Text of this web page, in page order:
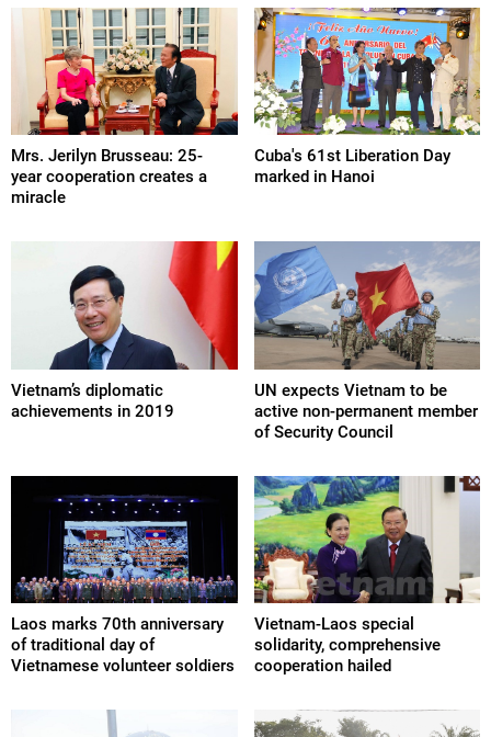
Mrs. Jerilyn Brusseau: 25-
year cooperation creates a
miracle
Cuba's 61st Liberation Day
marked in Hanoi
Vietnam’s diplomatic
achievements in 2019
UN expects Vietnam to be
active non-permanent member
of Security Council
Laos marks 70th anniversary
of traditional day of
Vietnamese volunteer soldiers
Vietnam-Laos special
solidarity, comprehensive
cooperation hailed